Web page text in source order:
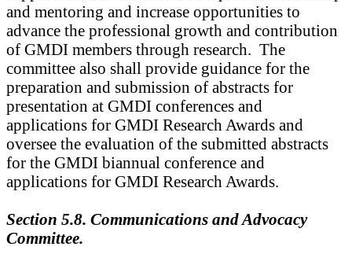
and mentoring and increase opportunities to
advance the professional growth and contribution
of GMDI members through research. The
committee also shall provide guidance for the
preparation and submission of abstracts for
presentation at GMDI conferences and
applications for GMDI Research Awards and
oversee the evaluation of the submitted abstracts
for the GMDI biannual conference and
applications for GMDI Research Awards.
Section 5.8. Communications and Advocacy
Committee.